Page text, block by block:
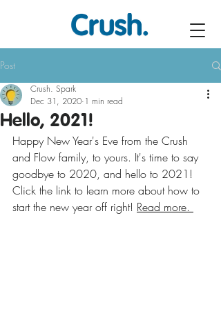
Post
Hello, 2021!
Crush. Spark
Dec 31, 2020 1 min read
Happy New Year's Eve from the Crush
and Flow family, to yours. It's time to say
goodbye to 2020, and hello to 2021!
Click the link to learn more about how to
start the new year off right! Read more.